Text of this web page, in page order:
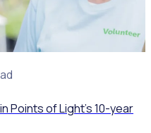
Points of Light’s 10-year